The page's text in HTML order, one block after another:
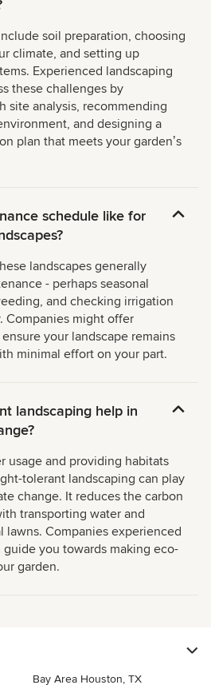
soil preparation, choosing
climate, and setting up
Experienced landscaping
these challenges by
site analysis, recommending
and designing a
plan that meets your gardenʼs
schedule like for
landscapes generally
- perhaps seasonal
and checking irrigation
Companies might offer
your landscape remains
minimal effort on your part.
landscaping help in
usage and providing habitats
tolerant landscaping can play
change. It reduces the carbon
transporting water and
lawns. Companies experienced
you towards making eco-
garden.
Bay Area Houston, TX